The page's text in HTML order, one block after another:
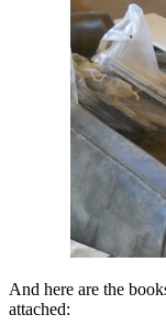
And here are the
attached: